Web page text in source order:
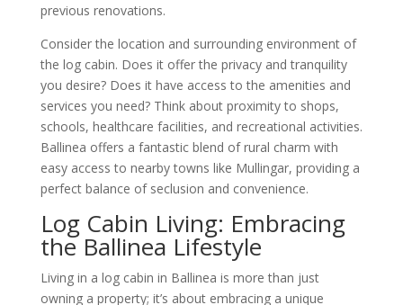
previous renovations.
Consider the location and surrounding environment of
the log cabin. Does it offer the privacy and tranquility
you desire? Does it have access to the amenities and
services you need? Think about proximity to shops,
schools, healthcare facilities, and recreational activities.
Ballinea offers a fantastic blend of rural charm with
easy access to nearby towns like Mullingar, providing a
perfect balance of seclusion and convenience.
Log Cabin Living: Embracing
the Ballinea Lifestyle
Living in a log cabin in Ballinea is more than just
owning a property; it’s about embracing a unique